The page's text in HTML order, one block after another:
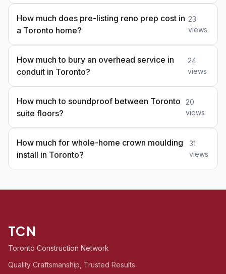
How much does pre-listing reno prep cost in
a Toronto home?
23
views
How much to bury an overhead service in
conduit in Toronto?
24
views
How much to soundproof between Toronto
suite floors?
20
views
How much for whole-home crown moulding
install in Toronto?
31
views
TCN
Toronto Construction Network
Quality Craftsmanship, Trusted Results